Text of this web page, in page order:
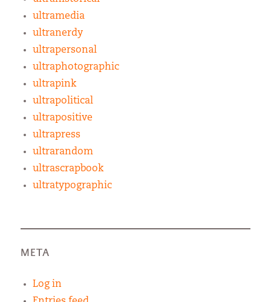
ultramedia
ultranerdy
ultrapersonal
ultraphotographic
ultrapink
ultrapolitical
ultrapositive
ultrapress
ultrarandom
ultrascrapbook
ultratypographic
META
Log in